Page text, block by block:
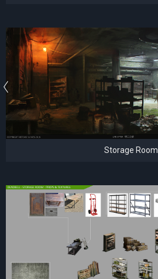
Storage Room